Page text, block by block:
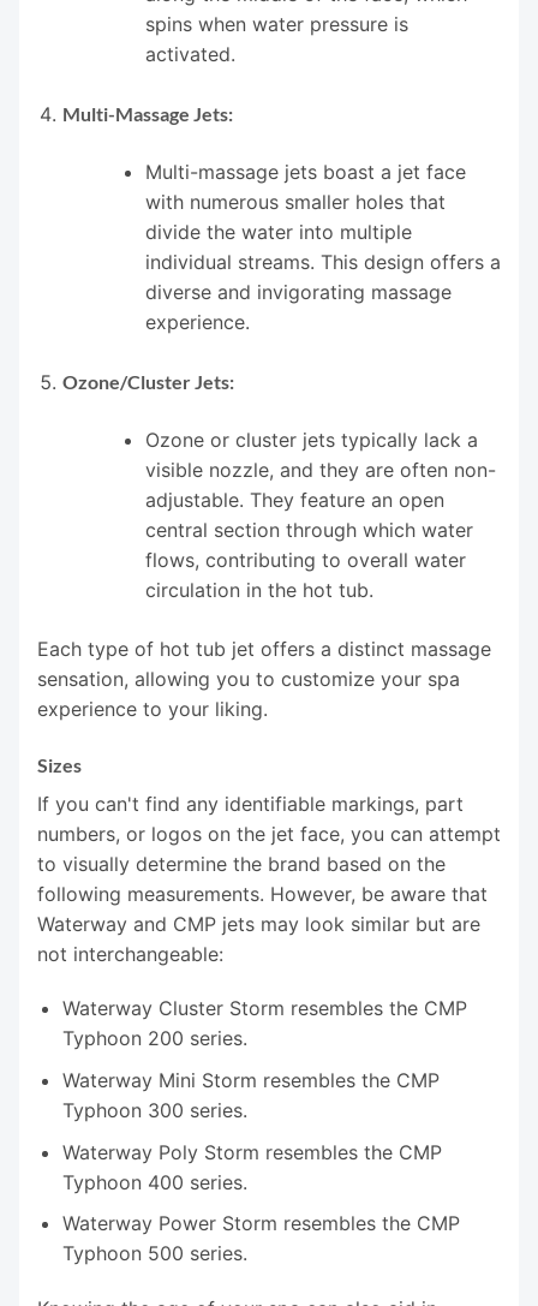
spins when water pressure is
activated.
Multi-Massage Jets:
Multi-massage jets boast a jet face
with numerous smaller holes that
divide the water into multiple
individual streams. This design offers a
diverse and invigorating massage
experience.
Ozone/Cluster Jets:
Ozone or cluster jets typically lack a
visible nozzle, and they are often non-
adjustable. They feature an open
central section through which water
flows, contributing to overall water
circulation in the hot tub.
Each type of hot tub jet offers a distinct massage
sensation, allowing you to customize your spa
experience to your liking.
Sizes
If you can't find any identifiable markings, part
numbers, or logos on the jet face, you can attempt
to visually determine the brand based on the
following measurements. However, be aware that
Waterway and CMP jets may look similar but are
not interchangeable:
Waterway Cluster Storm resembles the CMP
Typhoon 200 series.
Waterway Mini Storm resembles the CMP
Typhoon 300 series.
Waterway Poly Storm resembles the CMP
Typhoon 400 series.
Waterway Power Storm resembles the CMP
Typhoon 500 series.